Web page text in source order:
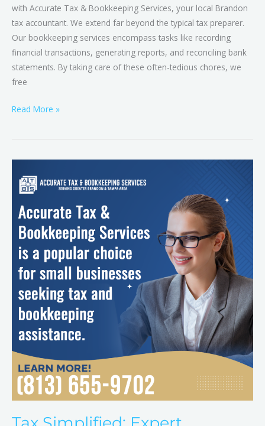
with Accurate Tax & Bookkeeping Services, your local Brandon
tax accountant. We extend far beyond the typical tax preparer.
Our bookkeeping services encompass tasks like recording
financial transactions, generating reports, and reconciling bank
statements. By taking care of these often-tedious chores, we
free
Read More »
Simplified:
Expert
Solutions
for
Small
Businesses
with
Business
Tax
Services